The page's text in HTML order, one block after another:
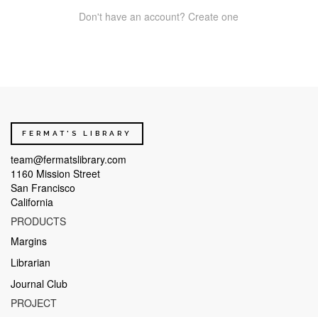
Don't have an account? Create one
FERMAT'S LIBRARY
team@fermatslibrary.com
1160 Mission Street
San Francisco
California
PRODUCTS
Margins
Librarian
Journal Club
PROJECT